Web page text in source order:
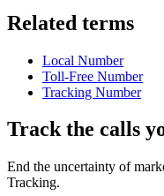
Related terms
Local Number
Toll-Free Number
Tracking Number
Track the calls
End the uncertainty of
Tracking.